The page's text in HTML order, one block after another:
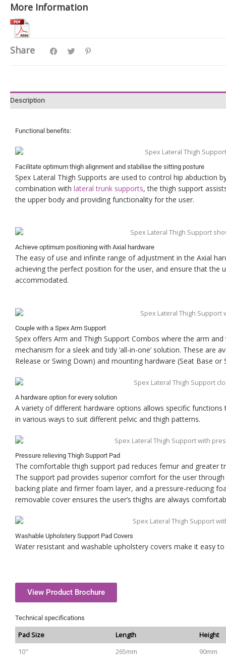
More Information
Share
Description
Functional benefits:
Facilitate optimum thigh alignment and stabilise the sitting posture
Spex Lateral Thigh Supports are used to control hip abduction
combination with lateral trunk supports, the thigh support
the upper body and providing functionality for the user.
Achieve optimum positioning with Axial hardware
The easy of use and infinite range of adjustment in the Axial
achieving the perfect position for the user, and ensure that the
accommodated.
Couple with a Spex Arm Support
Spex offers Arm and Thigh Support Combos where the arm
mechanism for a sleek and tidy ‘all-in-one’ solution. These are
Release or Swing Down) and mounting hardware (Seat Base or
A hardware option for every solution
A variety of different hardware options allows specific
in various ways to suit different pelvic and thigh patterns.
Pressure relieving Thigh Support Pad
The comfortable thigh support pad reduces femur and greater
The support pad provides superior comfort for the user
backing plate and firmer foam layer, and a pressure-reducing
removable cover ensures the user’s thighs are always
Washable Upholstery Support Pad Covers
Water resistant and washable upholstery covers make it easy
View Product Brochure
Technical specifications
Pad Size Length
Height
10"
265mm
90mm